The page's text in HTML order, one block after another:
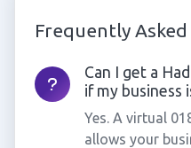
Frequently
Can I get a
if my business
Yes. A virtual
allows your